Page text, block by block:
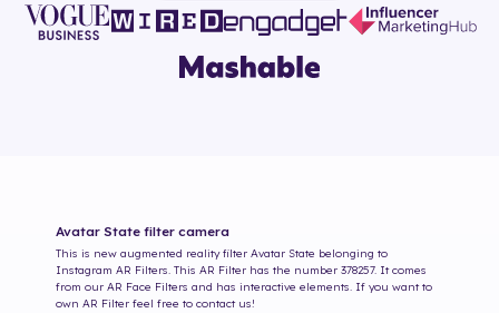
Avatar State filter camera
This is new augmented reality filter Avatar State belonging to
Instagram AR Filters. This AR Filter has the number 378257. It comes
from our AR Face Filters and has interactive elements. If you want to
own AR Filter feel free to contact us!